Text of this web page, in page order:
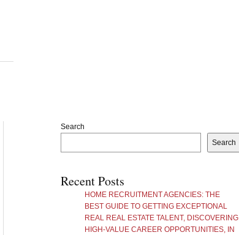
Search
Search
Recent Posts
HOME RECRUITMENT AGENCIES: THE
BEST GUIDE TO GETTING EXCEPTIONAL
REAL REAL ESTATE TALENT, DISCOVERING
HIGH-VALUE CAREER OPPORTUNITIES, IN